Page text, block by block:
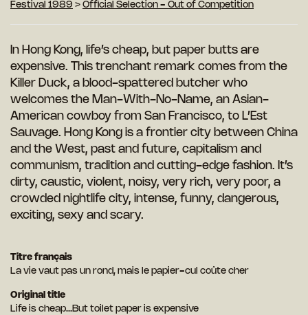
Festival 1989 > Official Selection - Out of Competition
In Hong Kong, life’s cheap, but paper butts are
expensive. This trenchant remark comes from the
Killer Duck, a blood-spattered butcher who
welcomes the Man-With-No-Name, an Asian-
American cowboy from San Francisco, to L’Est
Sauvage. Hong Kong is a frontier city between China
and the West, past and future, capitalism and
communism, tradition and cutting-edge fashion. It’s
dirty, caustic, violent, noisy, very rich, very poor, a
crowded nightlife city, intense, funny, dangerous,
exciting, sexy and scary.
Titre français
La vie vaut pas un rond, mais le papier-cul coûte cher
Original title
Life is cheap...But toilet paper is expensive